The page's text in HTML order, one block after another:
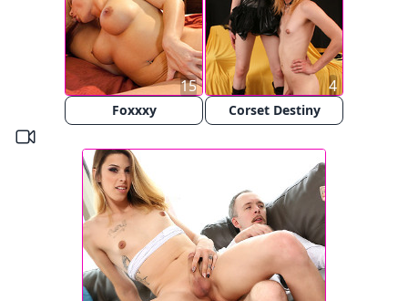
Foxxxy
15
Corset Destiny
4